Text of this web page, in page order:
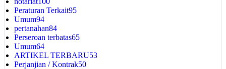
Peraturan Terkait95
Umum94
pertanahan84
Perseroan terbatas65
Umum64
ARTIKEL TERBARU53
Perjanjian / Kontrak50